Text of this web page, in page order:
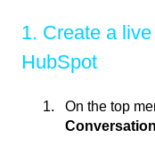
1. Create a
HubSpot
On the top